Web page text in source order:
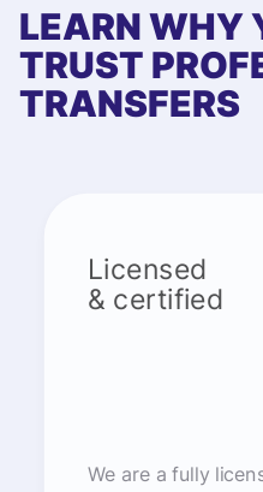
LEARN WHY
TRUST
TRANSFERS
Licensed
& certified
We are a fully